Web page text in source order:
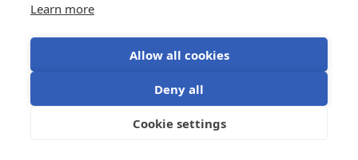
Learn more
Allow all cookies
Deny all
Cookie settings